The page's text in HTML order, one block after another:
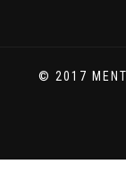
© 2017